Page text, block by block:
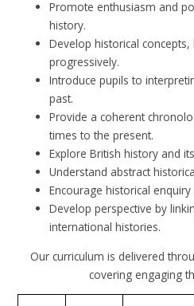
Promote enthusiasm and
history.
Develop historical
progressively.
Introduce pupils to
past.
Provide a coherent
times to the present.
Explore British history and
Understand abstract
Encourage historical
Develop perspective by
international histories.
Our curriculum is delivered
covering engaging